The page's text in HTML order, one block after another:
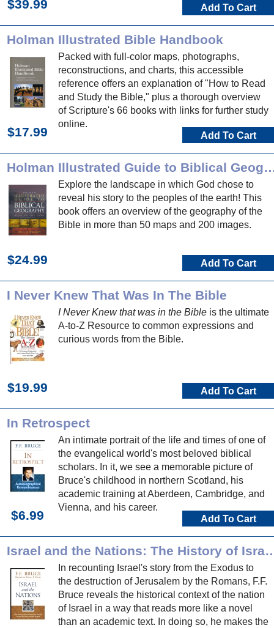
$39.99 Add To Cart
Holman Illustrated Bible Handbook
Packed with full-color maps, photographs,
reconstructions, and charts, this accessible
reference offers an explanation of "How to Read
and Study the Bible," plus a thorough overview
of Scripture's 66 books with links for further study
online.
$17.99 Add To Cart
Holman Illustrated Guide to
Explore the landscape in which God chose to
reveal his story to the peoples of the earth! This
book offers an overview of the geography of the
Bible in more than 50 maps and 200 images.
$24.99 Add To Cart
I Never Knew That Was In The Bible
I Never Knew that was in the Bible is the ultimate
A-to-Z Resource to common expressions and
curious words from the Bible.
$19.99 Add To Cart
In Retrospect
An intimate portrait of the life and times of one of
the evangelical world's most beloved biblical
scholars. In it, we see a memorable picture of
Bruce's childhood in northern Scotland, his
academic training at Aberdeen, Cambridge, and
Vienna, and his career.
$6.99 Add To Cart
Israel and the Nations: The History of Israel from
In recounting Israel's story from the Exodus to
the destruction of Jerusalem by the Romans, F.F.
Bruce reveals the historical context of the nation
of Israel in a way that reads more like a novel
than an academic text. In doing so, he makes the